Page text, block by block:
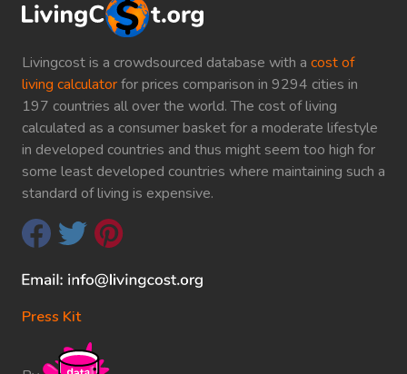
Livingcost is a crowdsourced database with a cost of
living calculatorfor prices comparison in 9294 cities in
197 countries all over the world. The cost of living
calculated as a consumer basket for a moderate lifestyle
in developed countries and thus might seem too high for
some least developed countries where maintaining such a
standard of living is expensive.
Press Kit